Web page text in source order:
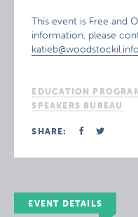
This event is Free and
information, please
katieb@woodstockil.info
EDUCATION
SPEAKERS BUREAU
SHARE:
EVENT DETAILS